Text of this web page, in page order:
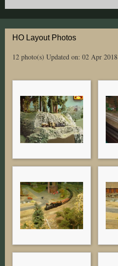
HO Layout Photos
12 photo(s) Updated on: 02 Apr 2018